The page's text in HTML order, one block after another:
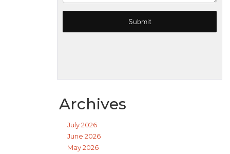
Archives
July 2026
June 2026
May 2026